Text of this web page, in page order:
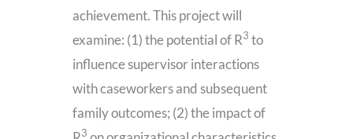
achievement. This project will
examine: (1) the potential of R3 to
influence supervisor interactions
with caseworkers and subsequent
family outcomes; (2) the impact of
3